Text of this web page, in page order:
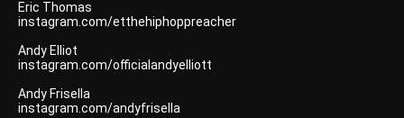
Eric Thomas
instagram.com/etthehiphoppreacher
Andy Elliot
instagram.com/officialandyelliott
Andy Frisella
instagram.com/andyfrisella